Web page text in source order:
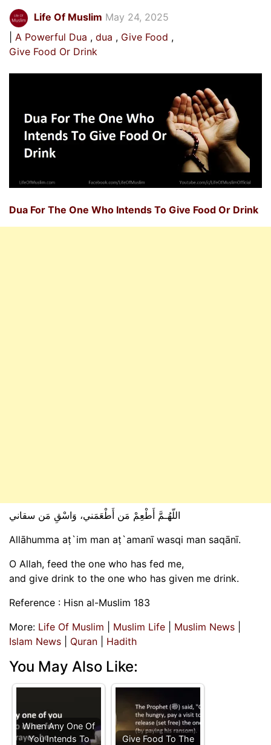
Life Of Muslim May 24, 2025
A Powerful Dua
dua
Give Food
Give Food Or Drink
Dua For The One Who Intends To Give Food Or Drink
اللّهُـمَّ أَطْعِمْ مَن أَطْعَمَني، وَاسْقِ مَن سقاني
Allāhumma aṭ`im man aṭ`amanī wasqi man saqānī.
O Allah, feed the one who has fed me,
and give drink to the one who has given me drink.
Reference : Hisn al-Muslim 183
More: Life Of Muslim Muslim Life Muslim News
Islam News
Quran Hadith
You May Also Like:
When Any One Of
You Intends To
Give Food To The